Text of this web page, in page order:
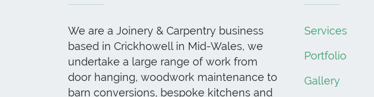
We are a Joinery & Carpentry business
based in Crickhowell in Mid-Wales, we
undertake a large range of work from
door hanging, woodwork maintenance to
barn conversions, bespoke kitchens and
Services
Portfolio
Gallery